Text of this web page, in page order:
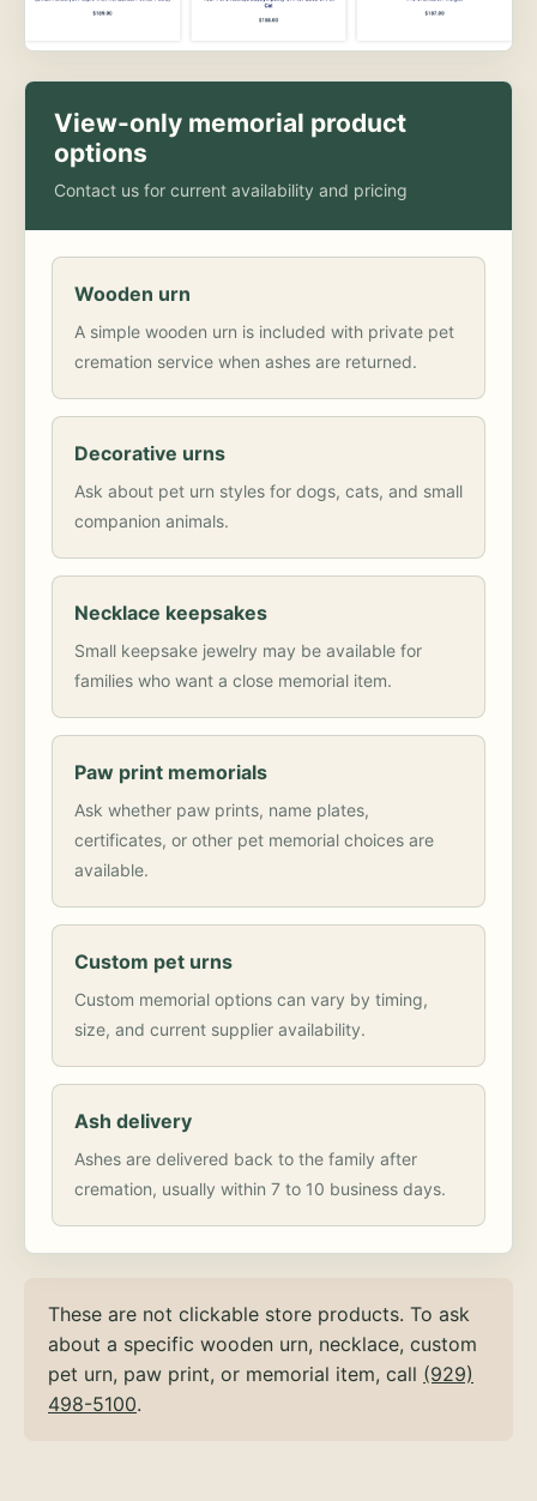
View-only memorial product
options
Contact us for current availability and pricing
Wooden urn
A simple wooden urn is included with private pet
cremation service when ashes are returned.
Decorative urns
Ask about pet urn styles for dogs, cats, and small
companion animals.
Necklace keepsakes
Small keepsake jewelry may be available for
families who want a close memorial item.
Paw print memorials
Ask whether paw prints, name plates,
certificates, or other pet memorial choices are
available.
Custom pet urns
Custom memorial options can vary by timing,
size, and current supplier availability.
Ash delivery
Ashes are delivered back to the family after
cremation, usually within 7 to 10 business days.
These are not clickable store products. To ask
about a specific wooden urn, necklace, custom
pet urn, paw print, or memorial item, call (929)
498-5100.